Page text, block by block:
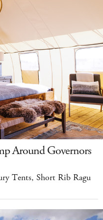
Around Governors
Tents, Short Rib Ragu